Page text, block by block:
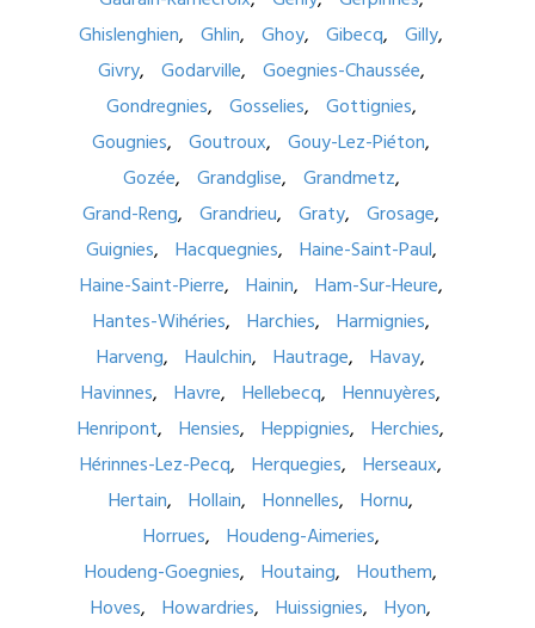
Ghislenghien
Ghlin Ghoy Gibecq
Gilly
Givry
Godarville
Goegnies-Chaussée
Gondregnies
Gosselies
Gottignies
Gougnies
Goutroux
Gouy-Lez-Piéton
Gozée
Grandglise
Grandmetz
Grand-Reng
Grandrieu Graty
Grosage
Guignies
Hacquegnies
Haine-Saint-Paul
Haine-Saint-Pierre
Hainin
Ham-Sur-Heure
Hantes-Wihéries
Harchies
Harmignies
Harveng
Haulchin Hautrage
Havay
Havinnes
Havre Hellebecq
Hennuyères
Henripont
Hensies Heppignies
Herchies
Hérinnes-Lez-Pecq
Herquegies
Herseaux
Hertain
Hollain Honnelles
Hornu
Horrues
Houdeng-Aimeries
Houdeng-Goegnies
Houtaing
Houthem
Hoves
Howardries Huissignies
Hyon